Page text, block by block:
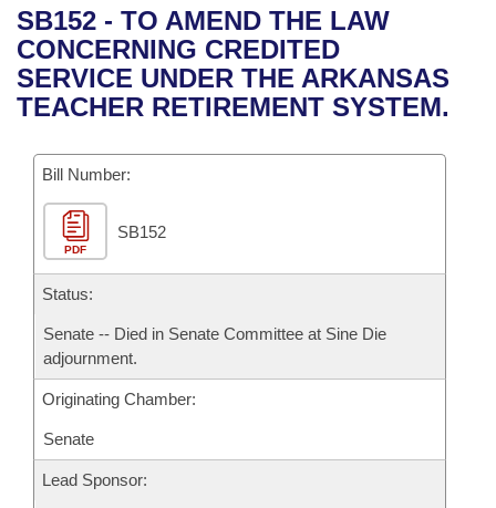
Bills in House Committees
Bills in Senate Committees
Bills in Joint Committees
Meetings Of The Whole/Business Meetings
Recent Activities
Recently Filed
Personalized Bill Tracking
Bills Returned from Committee
Bill Conflicts Report
Bills on Committee Agendas
House
Senate
House Budget
Senate Budget
Arkansas Code and Constitution of 1874
Uncodified Historic Legislation
Budget
Search Center
SB152 - TO AMEND THE LAW
CONCERNING CREDITED
SERVICE UNDER THE ARKANSAS
TEACHER RETIREMENT SYSTEM.
Bill Number:
PDF
SB152
Status:
Senate -- Died in Senate Committee at Sine Die
adjournment.
Originating Chamber:
Senate
Lead Sponsor: